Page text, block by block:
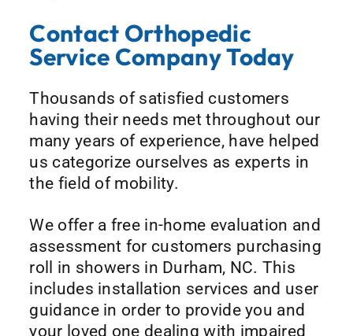
Contact Orthopedic
Service Company Today
Thousands of satisfied customers
having their needs met throughout our
many years of experience, have helped
us categorize ourselves as experts in
the field of mobility.
We offer a free in-home evaluation and
assessment for customers purchasing
roll in showers in Durham, NC. This
includes installation services and user
guidance in order to provide you and
your loved one dealing with impaired